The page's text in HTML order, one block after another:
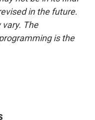
in the future.
The
is the